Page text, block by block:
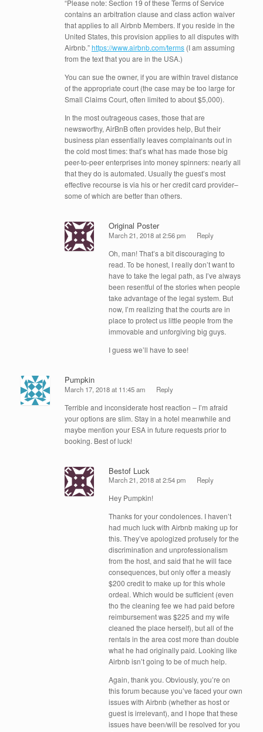
“Please note: Section 19 of these Terms of Service
contains an arbitration clause and class action waiver
that applies to all Airbnb Members. If you reside in the
United States, this provision applies to all disputes with
Airbnb.”https://www.airbnb.com/terms (I am assuming
from the text that you are in the USA.)
You can sue the owner, if you are within travel distance
of the appropriate court (the case may be too large for
Small Claims Court, often limited to about $5,000).
In the most outrageous cases, those that are
newsworthy, AirBnB often provides help, But their
business plan essentially leaves complainants out in
the cold most times: that’s what has made those big
peer-to-peer enterprises into money spinners: nearly all
that they do is automated. Usually the guest’s most
effective recourse is via his or her credit card provider–
some of which are better than others.
Original Poster
March 21, 2018 at 2:56 pm Reply
Oh, man! That’s a bit discouraging to
read. To be honest, I really don’t want to
have to take the legal path, as I’ve always
been resentful of the stories when people
take advantage of the legal system. But
now, I’m realizing that the courts are in
place to protect us little people from the
immovable and unforgiving big guys.
I guess we’ll have to see!
Pumpkin
March 17, 2018 at 11:45 am Reply
Terrible and inconsiderate host reaction – I’m afraid
your options are slim. Stay in a hotel meanwhile and
maybe mention your ESA in future requests prior to
booking. Best of luck!
Bestof Luck
March 21, 2018 at 2:54 pm Reply
Hey Pumpkin!
Thanks for your condolences. I haven’t
had much luck with Airbnb making up for
this. They’ve apologized profusely for the
discrimination and unprofessionalism
from the host, and said that he will face
consequences, but only offer a measly
$200 credit to make up for this whole
ordeal. Which would be sufficient (even
tho the cleaning fee we had paid before
reimbursement was $225 and my wife
cleaned the place herself), but all of the
rentals in the area cost more than double
what he had originally paid. Looking like
Airbnb isn’t going to be of much help.
Again, thank you. Obviously, you’re on
this forum because you’ve faced your own
issues with Airbnb (whether as host or
guest is irrelevant), and I hope that these
issues have been/will be resolved for you